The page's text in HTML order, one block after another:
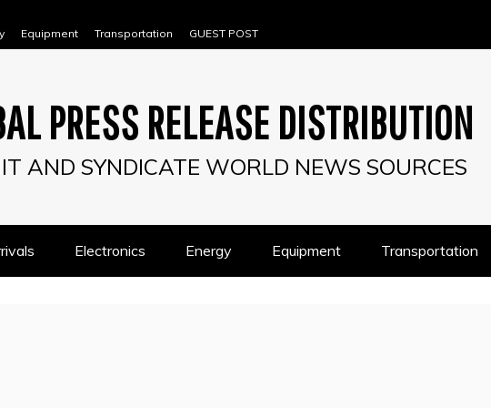
Equipment Transportation GUEST POST
PRESS RELEASE DISTRIBUTION
AND SYNDICATE WORLD NEWS SOURCES
Electronics Energy Equipment Transportation